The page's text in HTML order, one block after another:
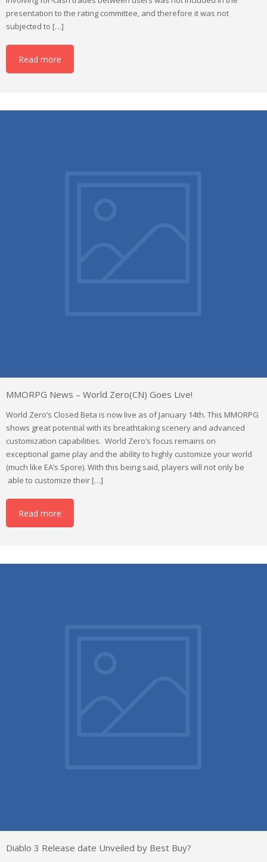
presentation to the rating committee, and therefore it was not
subjected to […]
Read more
MMORPG News – World Zero(CN) Goes Live!
World Zero’s Closed Beta is now live as of January 14th. This MMORPG
shows great potential with its breathtaking scenery and advanced
customization capabilities. World Zero’s focus remains on
exceptional game play and the ability to highly customize your world
(much like EA’s Spore). With this being said, players will not only be
able to customize their […]
Read more
Diablo 3 Release date Unveiled by Best Buy?